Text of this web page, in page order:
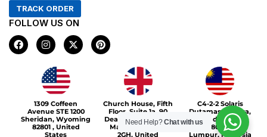
TRACK ORDER
FOLLOW US ON
F
a
c
I
n
s
t
a
g
r
a
m
X
-
t
e
r
P
i
n
s
1309 Coffeen
Avenue STE 1200
Sheridan, Wyoming
82801 , United
States
Church House, Fifth
Floor, Suite 1a, 90
Deansgate, Greater
Manchester, M3
2GH, United
C4-2-2 Solaris
Dutamas Publika,
jalan dutamas,
50480, Kuala
Lumpur, Malaysia
Xeboi10%
Need Help?Chat with us